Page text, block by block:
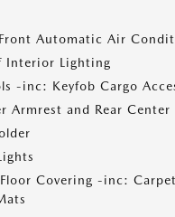
Automatic Air
Interior Lighting
-inc: Keyfob Cargo
Armrest and Rear Center
Covering -inc: